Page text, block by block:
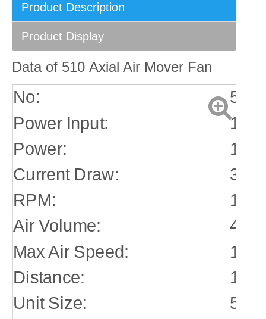
Product Description
Product Display
Data of 510 Axial Air Mover Fan
No: 510
Power Input:
Power:
1/
Current Draw:
3.2
RPM:
Air Volume:
Max Air Speed:
Distance:
10m
Unit Size: